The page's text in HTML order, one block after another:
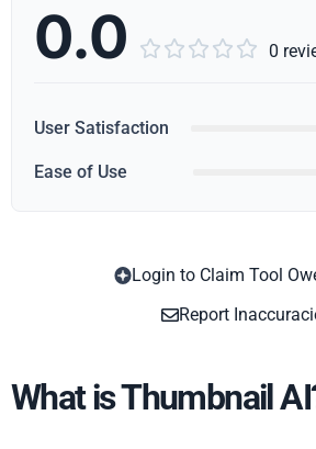
0.0      0
User Satisfaction
Ease of Use
Login to Claim Tool
Report
What is Thumbnail